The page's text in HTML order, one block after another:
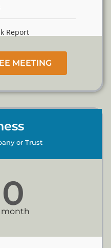
Report
MEETING
or Trust
month